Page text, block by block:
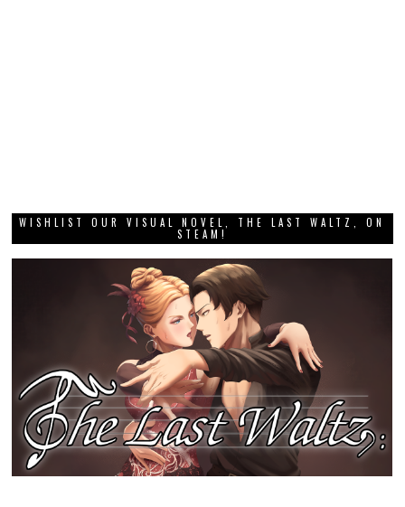
WISHLIST OUR VISUAL NOVEL, THE LAST WALTZ, ON
STEAM!